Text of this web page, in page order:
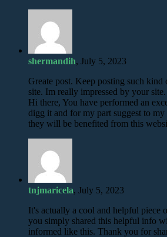
shermandih, July 5, 2023
Greate post. Keep posting such
site. Im really impressed by your site.
Hi there, You have performed an
digg it and for my part suggest to
they will be benefited from this
tnjmaricela, July 5, 2023
It's actually a cool and helpful piece
you simply shared this helpful info
informed like this. Thank you for